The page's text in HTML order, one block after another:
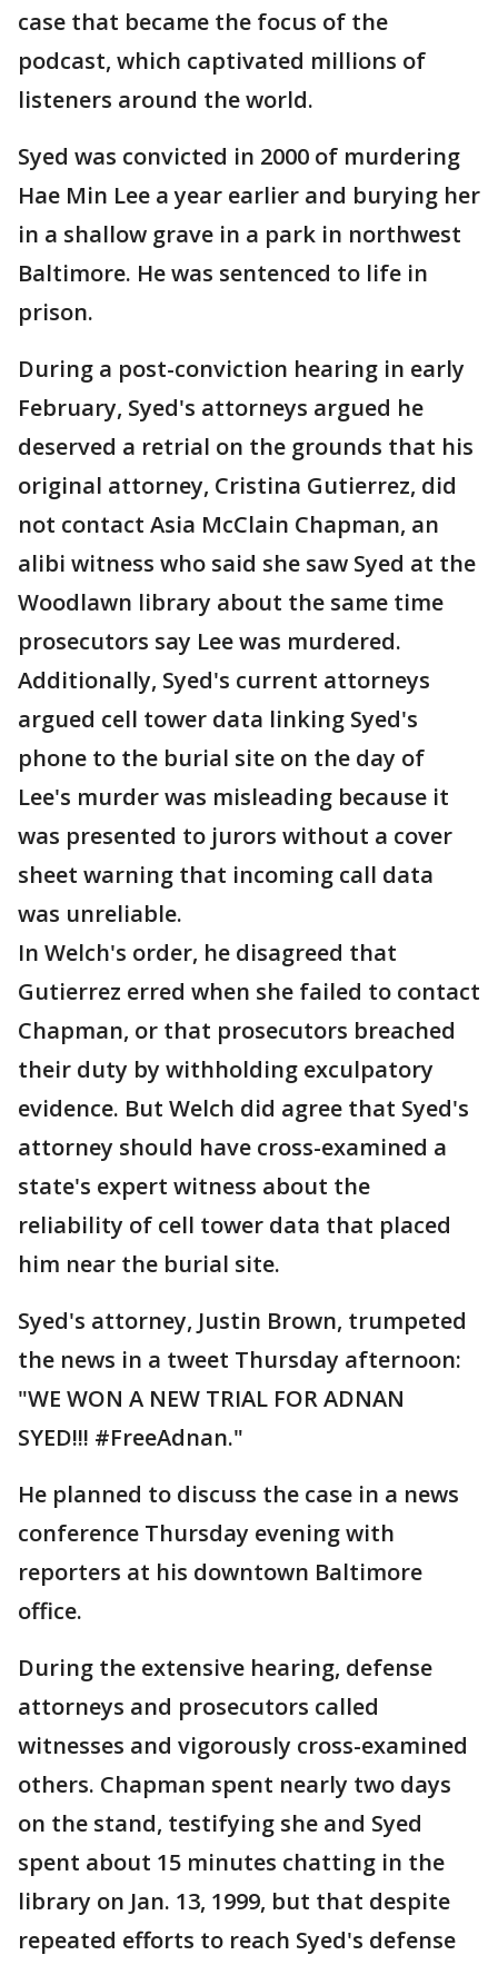
case that became the focus of the
podcast, which captivated millions of
listeners around the world.
Syed was convicted in 2000 of murdering
Hae Min Lee a year earlier and burying her
in a shallow grave in a park in northwest
Baltimore. He was sentenced to life in
prison.
During a post-conviction hearing in early
February, Syed's attorneys argued he
deserved a retrial on the grounds that his
original attorney, Cristina Gutierrez, did
not contact Asia McClain Chapman, an
alibi witness who said she saw Syed at the
Woodlawn library about the same time
prosecutors say Lee was murdered.
Additionally, Syed's current attorneys
argued cell tower data linking Syed's
phone to the burial site on the day of
Lee's murder was misleading because it
was presented to jurors without a cover
sheet warning that incoming call data
was unreliable.
In Welch's order, he disagreed that
Gutierrez erred when she failed to contact
Chapman, or that prosecutors breached
their duty by withholding exculpatory
evidence. But Welch did agree that Syed's
attorney should have cross-examined a
state's expert witness about the
reliability of cell tower data that placed
him near the burial site.
Syed's attorney, Justin Brown, trumpeted
the news in a tweet Thursday afternoon:
"WE WON A NEW TRIAL FOR ADNAN
SYED!!! #FreeAdnan."
He planned to discuss the case in a news
conference Thursday evening with
reporters at his downtown Baltimore
office.
During the extensive hearing, defense
attorneys and prosecutors called
witnesses and vigorously cross-examined
others. Chapman spent nearly two days
on the stand, testifying she and Syed
spent about 15 minutes chatting in the
library on Jan. 13, 1999, but that despite
repeated efforts to reach Syed's defense